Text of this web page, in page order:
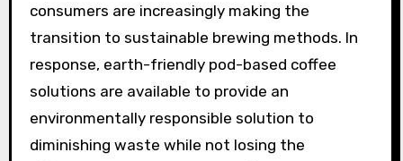
consumers are increasingly making the
transition to sustainable brewing methods. In
response, earth-friendly pod-based coffee
solutions are available to provide an
environmentally responsible solution to
diminishing waste while not losing the